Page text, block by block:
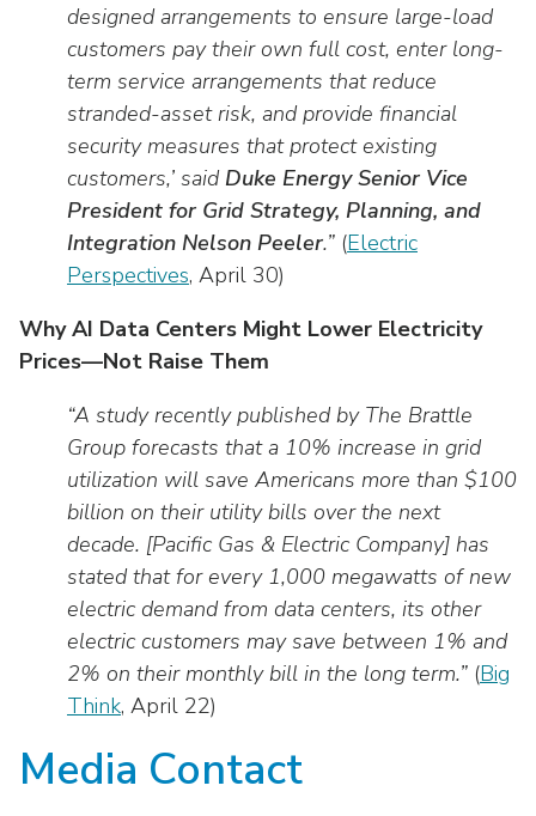
designed arrangements to ensure large-load
customers pay their own full cost, enter long-
term service arrangements that reduce
stranded-asset risk, and provide financial
security measures that protect existing
customers,’ saidDuke Energy Senior Vice
President for Grid Strategy, Planning, and
Integration Nelson Peeler.” (Electric
Perspectives, April 30)
Why AI Data Centers Might Lower Electricity
Prices—Not Raise Them
“A study recently published by The Brattle
Group forecasts that a 10% increase in grid
utilization will save Americans more than $100
billion on their utility bills over the next
decade. [Pacific Gas & Electric Company] has
stated that for every 1,000 megawatts of new
electric demand from data centers, its other
electric customers may save between 1% and
2% on their monthly bill in the long term.” (Big
Think, April 22)
Media Contact